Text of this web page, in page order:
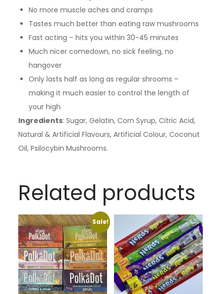
No more muscle aches and cramps
Tastes much better than eating raw mushrooms
Fast acting – hits you within 30-45 minutes
Much nicer comedown, no sick feeling, no
hangover
Only lasts half as long as regular shrooms –
making it much easier to control the length of
your high
Ingredients: Sugar, Gelatin, Corn Syrup, Citric Acid,
Natural & Artificial Flavours, Artificial Colour, Coconut
Oil, Psilocybin Mushrooms.
Related products
Sale!